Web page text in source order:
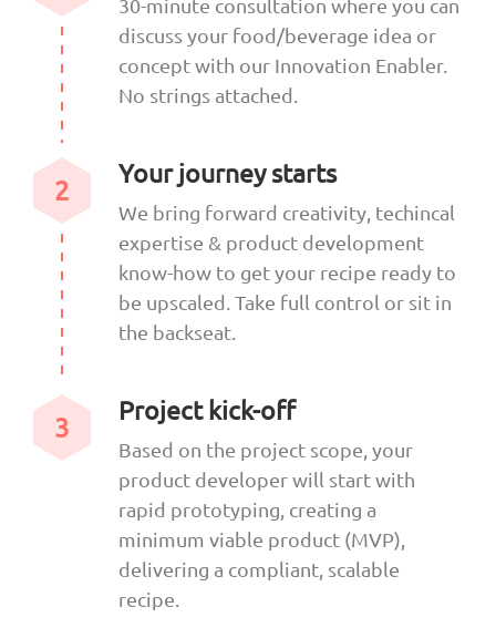
30-minute consultation where you can
discuss your food/beverage idea or
concept with our Innovation Enabler.
No strings attached.
2
Your journey starts
We bring forward creativity, techincal
expertise & product development
know-how to get your recipe ready to
be upscaled. Take full control or sit in
the backseat.
3
Project kick-off
Based on the project scope, your
product developer will start with
rapid prototyping, creating a
minimum viable product (MVP),
delivering a compliant, scalable
recipe.